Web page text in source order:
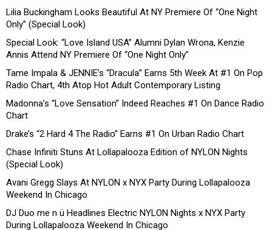
Lilia Buckingham Looks Beautiful At NY Premiere Of “One Night
Only” (Special Look)
Special Look: “Love Island USA” Alumni Dylan Wrona, Kenzie
Annis Attend NY Premiere Of “One Night Only”
Tame Impala & JENNIE’s “Dracula” Earns 5th Week At #1 On Pop
Radio Chart, 4th Atop Hot Adult Contemporary Listing
Madonna’s “Love Sensation” Indeed Reaches #1 On Dance Radio
Chart
Drake’s “2 Hard 4 The Radio” Earns #1 On Urban Radio Chart
Chase Infiniti Stuns At Lollapalooza Edition of NYLON Nights
(Special Look)
Avani Gregg Slays At NYLON x NYX Party During Lollapalooza
Weekend In Chicago
DJ Duo me n ü Headlines Electric NYLON Nights x NYX Party
During Lollapalooza Weekend In Chicago